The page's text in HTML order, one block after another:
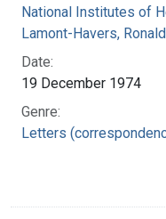
National Institutes of
Lamont-Havers, Ronald
Date:
19 December 1974
Genre:
Letters